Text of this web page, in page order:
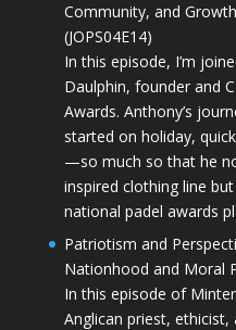
Community, and
(JOPS04E14)
In this episode, I’m
Daulphin, founder and
Awards. Anthony’s
started on holiday,
—so much so that he
inspired clothing line
national padel awards
Patriotism and
Nationhood and Moral
In this episode of
Anglican priest,